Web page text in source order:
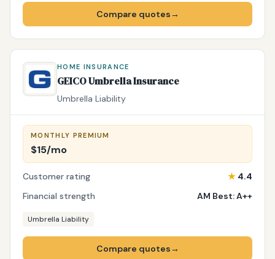
Compare quotes→
HOME INSURANCE
GEICO Umbrella Insurance
Umbrella Liability
MONTHLY PREMIUM
$15/mo
Customer rating ★ 4.4
Financial strength
AM Best: A++
Umbrella Liability
Compare quotes→